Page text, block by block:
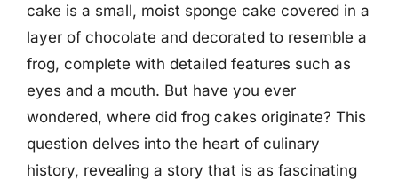
cake is a small, moist sponge cake covered in a
layer of chocolate and decorated to resemble a
frog, complete with detailed features such as
eyes and a mouth. But have you ever
wondered, where did frog cakes originate? This
question delves into the heart of culinary
history, revealing a story that is as fascinating